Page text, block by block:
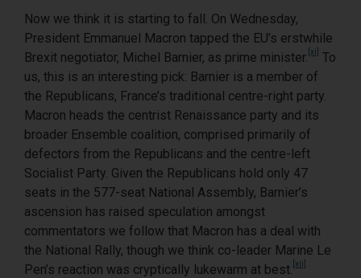
Now we think it is starting to fall. On Wednesday,
President Emmanuel Macron tapped the EU’s erstwhile
Brexit negotiator, Michel Barnier, as prime minister. [xi]
To
us, this is an interesting pick: Barnier is a member of
the Republicans, France’s traditional centre-right party.
Macron heads the centrist Renaissance party and its
broader Ensemble coalition, comprised primarily of
defectors from the Republicans and the centre-left
Socialist Party. Given the Republicans hold only 47
seats in the 577-seat National Assembly, Barnier’s
ascension has raised speculation amongst
commentators we follow that Macron has a deal with
the National Rally, though we think co-leader Marine Le
Pen’s reaction was cryptically lukewarm at best. [xii]